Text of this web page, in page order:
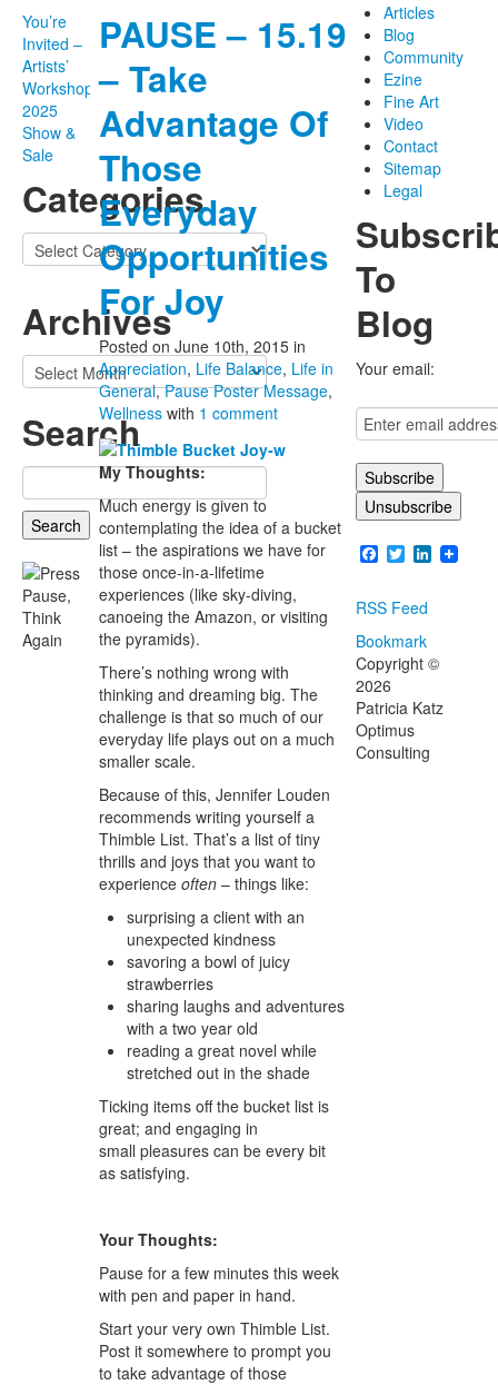
You’re
Invited –
Artists’
Workshop
2025
Show &
Sale
Categories
Categories
Archives
Archives
Search
Search
for:
PAUSE – 15.19
– Take
Advantage Of
Those
Everyday
Opportunities
For Joy
Posted on June 10th, 2015in
Appreciation, Life Balance, Life in
General,Pause Poster Message,
Wellness with 1 comment
My Thoughts:
Much energy is given to
contemplating the idea of a bucket
list – the aspirations we have for
those once-in-a-lifetime
experiences (like sky-diving,
canoeing the Amazon, or visiting
the pyramids).
There’s nothing wrong with
thinking and dreaming big. The
challenge is that so much of our
everyday life plays out on a much
smaller scale.
Because of this, Jennifer Louden
recommends writing yourself a
Thimble List. That’s a list of tiny
thrills and joys that you want to
experienceoften – things like:
surprising a client with an
unexpected kindness
savoring a bowl of juicy
strawberries
sharing laughs and adventures
with a two year old
reading a great novel while
stretched out in the shade
Ticking items off the bucket list is
great; and engaging in
small pleasures can be every bit
as satisfying.
Your Thoughts:
Pause for a few minutes this week
with pen and paper in hand.
Start your very own Thimble List.
Post it somewhere to prompt you
to take advantage of those
Articles
Blog
Community
Ezine
Fine Art
Video
Contact
Sitemap
Legal
To
Blog
Your email:
Facebook
TwitterLinkedIn
RSS Feed
Bookmark
Copyright ©
2026
Patricia Katz
Optimus
Consulting